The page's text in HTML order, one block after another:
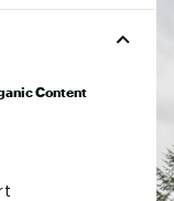
Content